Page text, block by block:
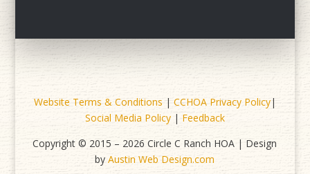
Website Terms & Conditions | CCHOA Privacy Policy|
Social Media Policy| Feedback
Copyright © 2015 – 2026 Circle C Ranch HOA | Design
byAustin Web Design.com